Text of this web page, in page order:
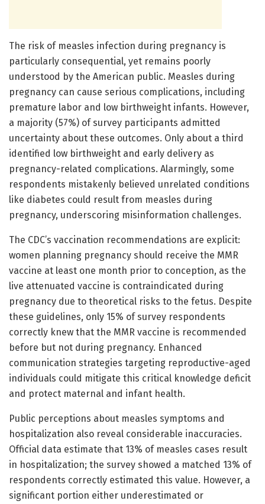
The risk of measles infection during pregnancy is
particularly consequential, yet remains poorly
understood by the American public. Measles during
pregnancy can cause serious complications, including
premature labor and low birthweight infants. However,
a majority (57%) of survey participants admitted
uncertainty about these outcomes. Only about a third
identified low birthweight and early delivery as
pregnancy-related complications. Alarmingly, some
respondents mistakenly believed unrelated conditions
like diabetes could result from measles during
pregnancy, underscoring misinformation challenges.
The CDC’s vaccination recommendations are explicit:
women planning pregnancy should receive the MMR
vaccine at least one month prior to conception, as the
live attenuated vaccine is contraindicated during
pregnancy due to theoretical risks to the fetus. Despite
these guidelines, only 15% of survey respondents
correctly knew that the MMR vaccine is recommended
before but not during pregnancy. Enhanced
communication strategies targeting reproductive-aged
individuals could mitigate this critical knowledge deficit
and protect maternal and infant health.
Public perceptions about measles symptoms and
hospitalization also reveal considerable inaccuracies.
Official data estimate that 13% of measles cases result
in hospitalization; the survey showed a matched 13% of
respondents correctly estimated this value. However, a
significant portion either underestimated or